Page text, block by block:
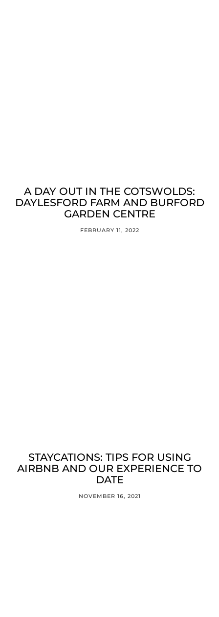
A DAY OUT IN THE COTSWOLDS:
DAYLESFORD FARM AND BURFORD
GARDEN CENTRE
FEBRUARY 11, 2022
STAYCATIONS: TIPS FOR USING
AIRBNB AND OUR EXPERIENCE TO
DATE
NOVEMBER 16, 2021